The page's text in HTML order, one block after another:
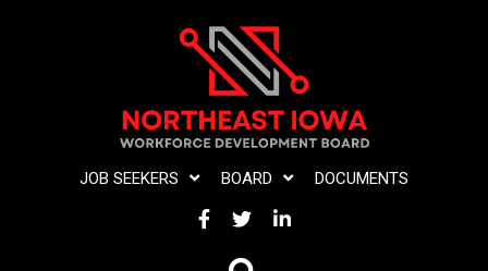
JOB SEEKERS BOARD DOCUMENTS
FACEBOOK
TWITTERLINKEDIN